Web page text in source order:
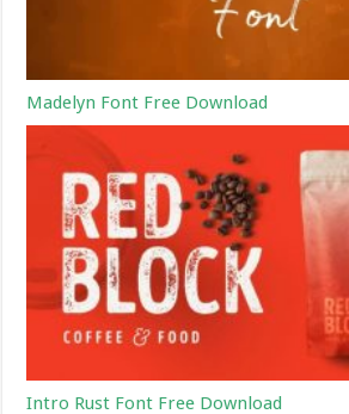
Madelyn Font Free Download
Intro Rust Font Free Download